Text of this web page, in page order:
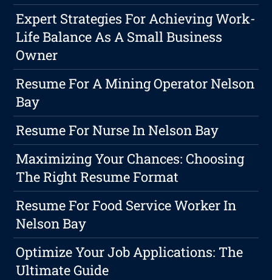
Expert Strategies For Achieving Work-
Life Balance As A Small Business
Owner
Resume For A Mining Operator Nelson
Bay
Resume For Nurse In Nelson Bay
Maximizing Your Chances: Choosing
The Right Resume Format
Resume For Food Service Worker In
Nelson Bay
Optimize Your Job Applications: The
Ultimate Guide